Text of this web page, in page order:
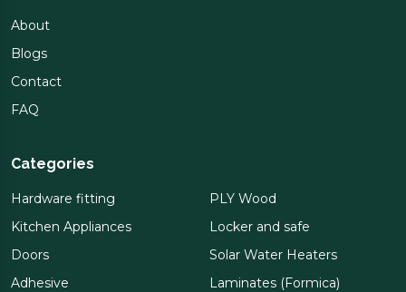
About
Blogs
Contact
FAQ
Categories
Hardware fitting
Kitchen Appliances
Doors
Adhesive
PLY Wood
Locker and safe
Solar Water Heaters
Laminates (Formica)